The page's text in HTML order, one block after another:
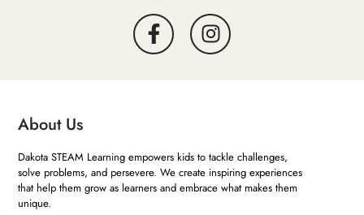
About Us
Dakota STEAM Learning empowers kids to tackle challenges,
solve problems, and persevere. We create inspiring experiences
that help them grow as learners and embrace what makes them
unique.